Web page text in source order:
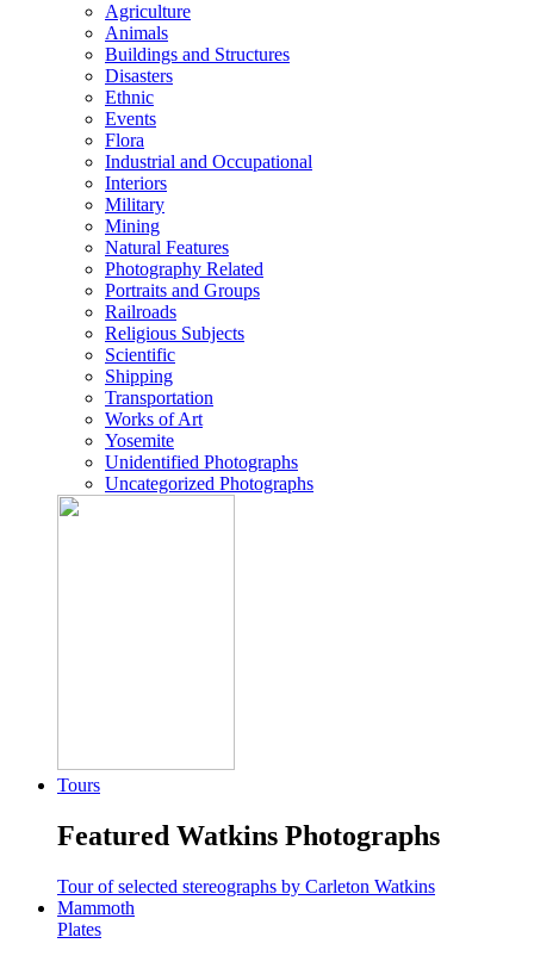
Agriculture
Animals
Buildings and Structures
Disasters
Ethnic
Events
Flora
Industrial and Occupational
Interiors
Military
Mining
Natural Features
Photography Related
Portraits and Groups
Railroads
Religious Subjects
Scientific
Shipping
Transportation
Works of Art
Yosemite
Unidentified Photographs
Uncategorized Photographs
Tours
Featured Watkins Photographs
Tour of selected stereographs by Carleton Watkins
Mammoth
Plates